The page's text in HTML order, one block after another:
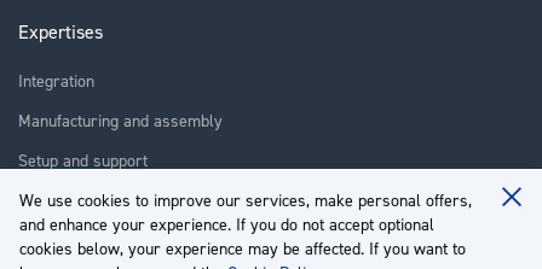
We use cookies to improve our services, make personal offers,
and enhance your experience. If you do not accept optional
cookies below, your experience may be affected. If you want to
Expertises
Integration
Manufacturing and assembly
Setup and support
Repair
Training